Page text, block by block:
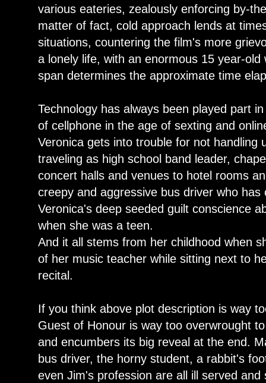
various eateries, zealously enforcing by-
matter of fact, cold approach lends at
situations, countering the film's more
a lonely life, with an enormous 15 year-
span determines the approximate time
Technology has always been played part
of cellphone in the age of sexting and
Veronica gets into trouble for not handling
traveling as high school band leader,
concert halls and venues to hotel rooms
creepy and aggressive bus driver who
Veronica's deep seeded guilt conscience
when she was a teen.
And it all stems from her childhood when
of her music teacher while sitting next to
recital.
If you think above plot description is way
Guest of Honour is way too overwrought
and encumbers its big reveal at the end.
bus driver, the horny student, a rabbit's
even Jim's profession are all ill served